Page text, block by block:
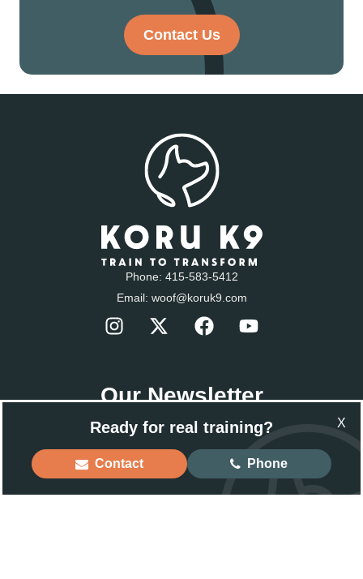
X
Ready for real training?
Contact Phone
Contact Us
Phone: 415-583-5412
Email: woof@koruk9.com
Our Newsletter
Sign-up to get the latest news.
Email